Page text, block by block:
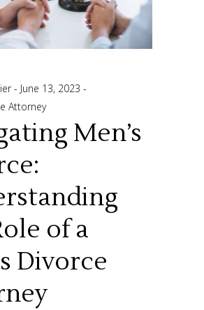
June 13, 2023
Attorney
Men’s
of a
Divorce